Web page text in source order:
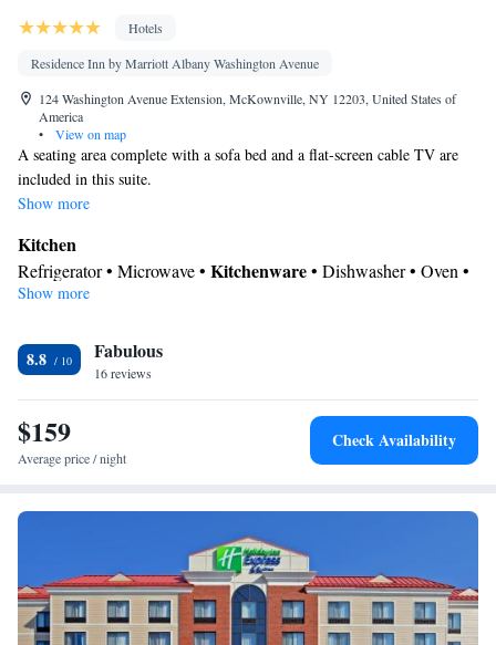
Hotels
Residence Inn by Marriott Albany Washington Avenue
124 Washington Avenue Extension, McKownville, NY 12203, United States of
America
•
View on map
A seating area complete with a sofa bed and a flat-screen cable TV are
included in this suite.
Show more
Kitchen
Refrigerator • Microwave • Kitchenware• Dishwasher • Oven •
Stovetop • Dining area
Free toiletries • Toilet • Bath or shower • Hairdryer
Facilities
Desk • Dishwasher • Flat-screen TV • Oven • Sofa • Alarm clock
• Iron • Towels • Entire unit wheelchair accessible • Seating Area
• Microwave • Refrigerator • Linen • Entire unit located on
Single-room air conditioning for guest accommodation • Heating
• Telephone • Cable channels • Wardrobe or closet • Air
conditioning • Dining area
Smoking: No smoking
Show more
8.8 Fabulous
16 reviews
$159
Average price / night
Check Availability